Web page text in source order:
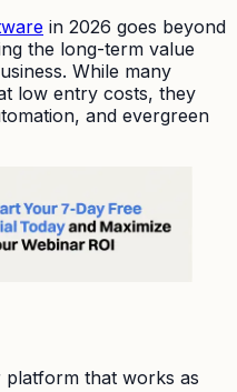
in 2026 goes beyond
the long-term value
While many
low entry costs, they
and evergreen
platform that works as